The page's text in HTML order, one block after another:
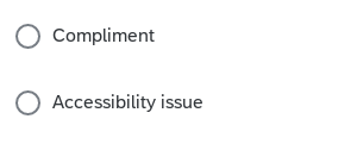
Compliment
Accessibility issue